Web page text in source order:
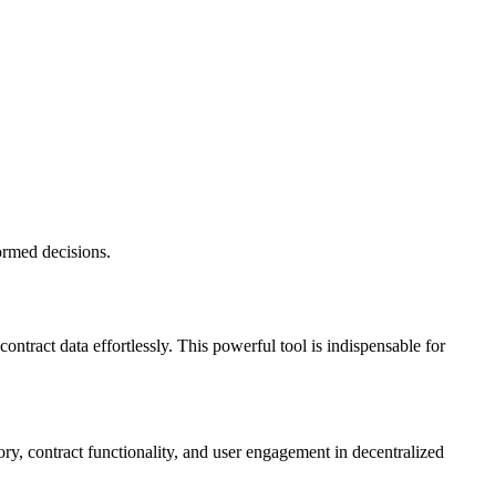
decisions.
data effortlessly. This powerful tool is indispensable for
contract functionality, and user engagement in decentralized